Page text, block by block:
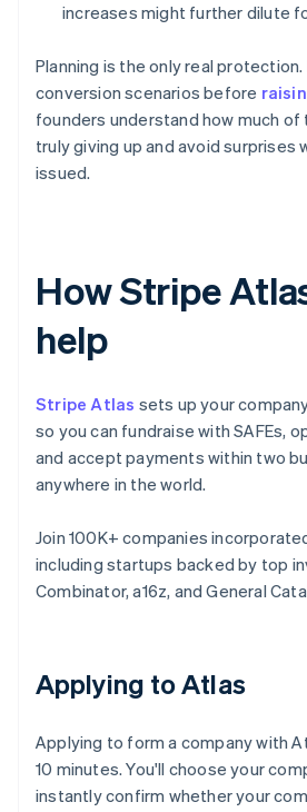
increases might further dilute
Planning is the only real protection.
conversion scenarios before
founders understand how much of
truly giving up and avoid surprises
issued.
How Stripe
help
Stripe Atlas sets up your
so you can fundraise with SAFEs,
and accept payments within two
anywhere in the world.
Join 100K+ companies
including startups backed by top
Combinator, a16z, and General
Applying to Atlas
Applying to form a company with
10 minutes. You'll choose your
instantly confirm whether your